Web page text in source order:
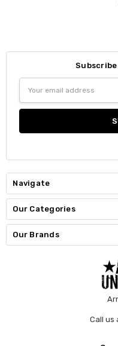
Address
Navigate
Our Categories
Our Brands
Call us